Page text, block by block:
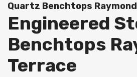
Quartz Benchtops
Engineered
Benchtops
Terrace